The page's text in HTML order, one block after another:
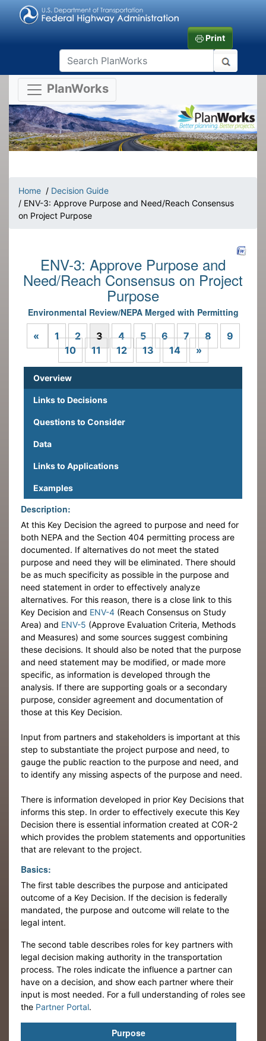
Print
PlanWorks
Home / Decision Guide
/ ENV-3: Approve Purpose and Need/Reach Consensus
on Project Purpose
ENV-3: Approve Purpose and
Need/Reach Consensus on Project
Purpose
Environmental Review/NEPA Merged with Permitting
«Previous
1 2 3 4 5 6 7 8
9
10
11 12 13 14 »Next
Overview
Links to Decisions
Questions to Consider
Data
Links to Applications
Examples
Description:
At this Key Decision the agreed to purpose and need for
both NEPA and the Section 404 permitting process are
documented. If alternatives do not meet the stated
purpose and need they will be eliminated. There should
be as much specificity as possible in the purpose and
need statement in order to effectively analyze
alternatives. For this reason, there is a close link to this
Key Decision and ENV-4 (Reach Consensus on Study
Area) and ENV-5 (Approve Evaluation Criteria, Methods
and Measures) and some sources suggest combining
these decisions. It should also be noted that the purpose
and need statement may be modified, or made more
specific, as information is developed through the
analysis. If there are supporting goals or a secondary
purpose, consider agreement and documentation of
those at this Key Decision.
Input from partners and stakeholders is important at this
step to substantiate the project purpose and need, to
gauge the public reaction to the purpose and need, and
to identify any missing aspects of the purpose and need.
There is information developed in prior Key Decisions that
informs this step. In order to effectively execute this Key
Decision there is essential information created at COR-2
which provides the problem statements and opportunities
that are relevant to the project.
Basics:
The first table describes the purpose and anticipated
outcome of a Key Decision. If the decision is federally
mandated, the purpose and outcome will relate to the
legal intent.
The second table describes roles for key partners with
legal decision making authority in the transportation
process. The roles indicate the influence a partner can
have on a decision, and show each partner where their
input is most needed. For a full understanding of roles see
the Partner Portal.
Purpose